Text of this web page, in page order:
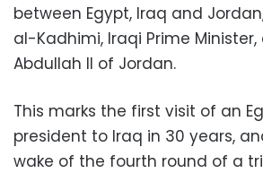
between Egypt, Iraq and
al-Kadhimi, Iraqi Prime Minister,
Abdullah II of Jordan.
This marks the first visit of an
president to Iraq in 30 years,
wake of the fourth round of a